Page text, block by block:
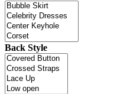
Back Style